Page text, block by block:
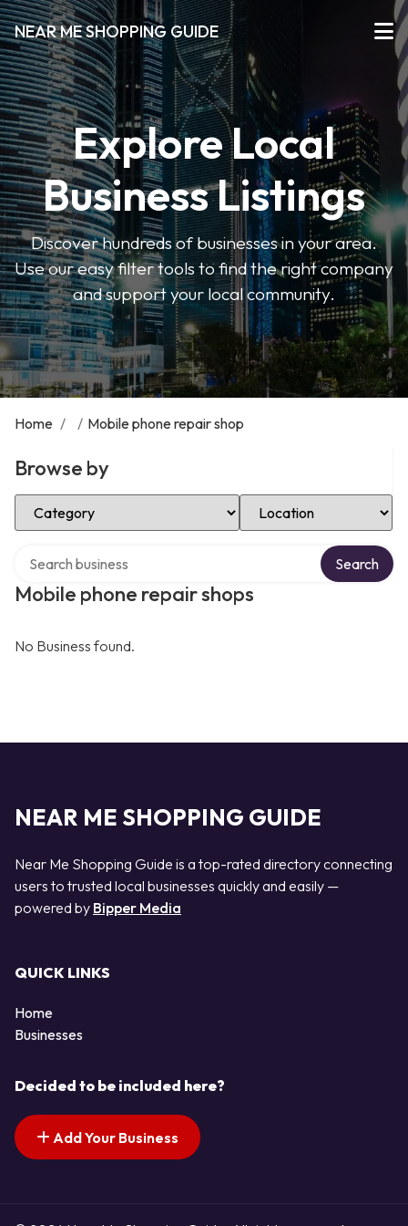
NEAR ME SHOPPING GUIDE
Explore Local
Business Listings
Discover hundreds of businesses in your area.
Use our easy filter tools to find the right company
and support your local community.
Home / / Mobile phone repair shop
Browse by
Select Category Select Location
Mobile phone repair shops
Search
No Business found.
NEAR ME SHOPPING GUIDE
Near Me Shopping Guide is a top-rated directory connecting
users to trusted local businesses quickly and easily —
powered by Bipper Media
QUICK LINKS
Home
Businesses
Decided to be included here?
Add Your Business